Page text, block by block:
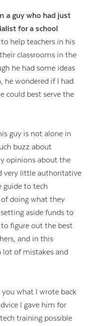
a guy who had just
for a school
help teachers in his
classrooms in the
he had some ideas
he wondered if I had
could best serve the
guy is not alone in
buzz about
opinions about the
very little authoritative
guide to tech
of doing what they
aside funds to
to figure out the best
and in this
lot of mistakes and
what I wrote back
I gave him for
training possible